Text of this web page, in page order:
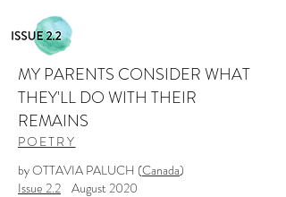
MY PARENTS CONSIDER WHAT
THEY'LL DO WITH THEIR
REMAINS
POETRY
by OTTAVIA PALUCH (Canada)
Issue 2.2 August 2020